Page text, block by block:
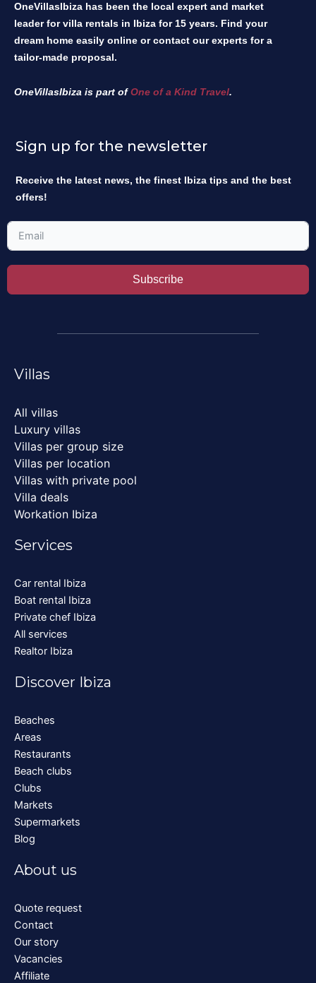
OneVillasIbiza has been the local expert and market
leader for villa rentals in Ibiza for 15 years. Find your
dream home easily online or contact our experts for a
tailor-made proposal.
OneVillasIbiza is part ofOne of a Kind Travel.
Sign up for the newsletter
Receive the latest news, the finest Ibiza tips and the best
offers!
Subscribe
Villas
All villas
Luxury villas
Villas per group size
Villas per location
Villas with private pool
Villa deals
Workation Ibiza
Services
Car rental Ibiza
Boat rental Ibiza
Private chef Ibiza
All services
Realtor Ibiza
Discover Ibiza
Beaches
Areas
Restaurants
Beach clubs
Clubs
Markets
Supermarkets
Blog
About us
Quote request
Contact
Our story
Vacancies
Affiliate